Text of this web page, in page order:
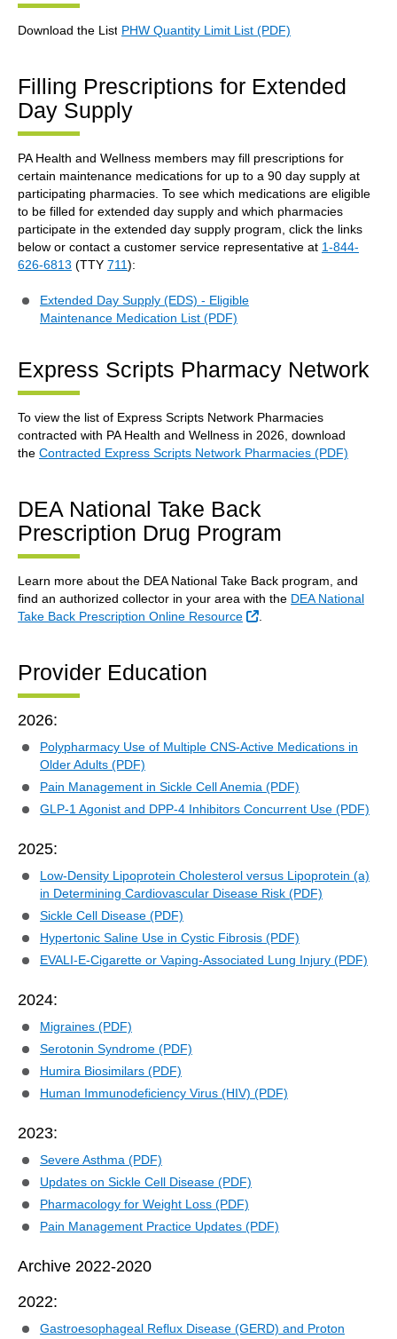
Download the List PHW Quantity Limit List (PDF)
Filling Prescriptions for Extended
Day Supply
PA Health and Wellness members may fill prescriptions for
certain maintenance medications for up to a 90 day supply at
participating pharmacies. To see which medications are eligible
to be filled for extended day supply and which pharmacies
participate in the extended day supply program, click the links
below or contact a customer service representative at 1-844-
626-6813 (TTY 711):
Extended Day Supply (EDS) - Eligible
Maintenance Medication List (PDF)
Express Scripts Pharmacy Network
To view the list of Express Scripts Network Pharmacies
contracted with PA Health and Wellness in 2026, download
the Contracted Express Scripts Network Pharmacies (PDF)
DEA National Take Back
Prescription Drug Program
Learn more about the DEA National Take Back program, and
find an authorized collector in your area with the DEA National
Take Back Prescription Online Resource
External Link
Provider Education
2026:
Polypharmacy Use of Multiple CNS-Active Medications in
Older Adults (PDF)
Pain Management in Sickle Cell Anemia (PDF)
GLP-1 Agonist and DPP-4 Inhibitors Concurrent Use (PDF)
2025:
Low-Density Lipoprotein Cholesterol versus Lipoprotein (a)
in Determining Cardiovascular Disease Risk (PDF)
Sickle Cell Disease (PDF)
Hypertonic Saline Use in Cystic Fibrosis (PDF)
EVALI-E-Cigarette or Vaping-Associated Lung Injury (PDF)
2024:
Migraines (PDF)
Serotonin Syndrome (PDF)
Humira Biosimilars (PDF)
Human Immunodeficiency Virus (HIV) (PDF)
2023:
Severe Asthma (PDF)
Updates on Sickle Cell Disease (PDF)
Pharmacology for Weight Loss (PDF)
Pain Management Practice Updates (PDF)
Archive 2022-2020
2022:
Gastroesophageal Reflux Disease (GERD) and Proton